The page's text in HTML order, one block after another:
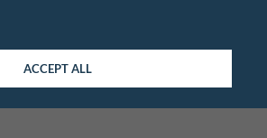
Learn more
ACCEPT ALL